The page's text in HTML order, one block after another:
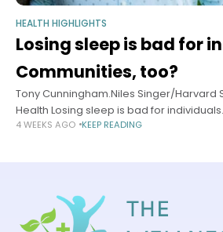
HEALTH HIGHLIGHTS
Losing sleep is bad for
Communities, too?
Tony Cunningham.Niles Singer/Harvard
Health Losing sleep is bad for
Researchers look to fill knowledge gap,
4 WEEKS AGO KEEP READING